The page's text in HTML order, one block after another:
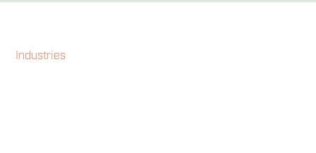
Industries